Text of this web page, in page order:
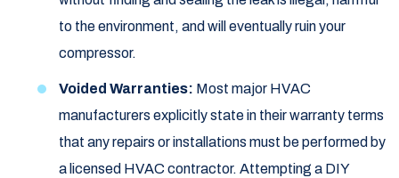
to the environment, and will eventually ruin your
compressor.
Voided Warranties: Most major HVAC
manufacturers explicitly state in their warranty terms
that any repairs or installations must be performed by
a licensed HVAC contractor. Attempting a DIY